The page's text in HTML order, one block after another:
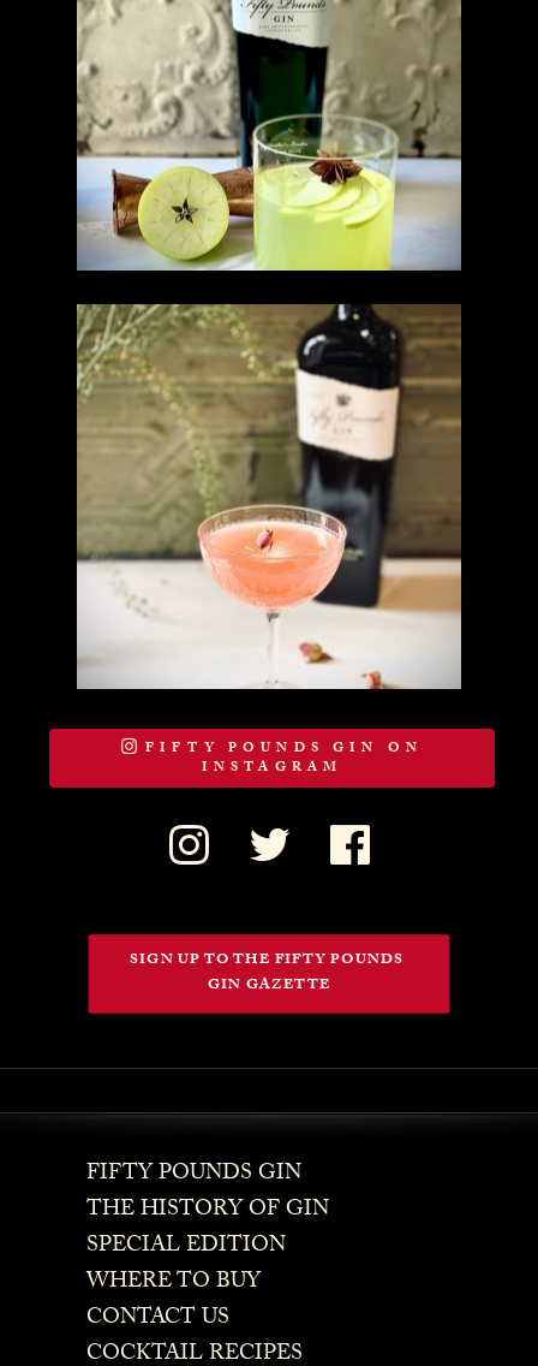
FIFTY POUNDS GIN ON
INSTAGRAM
SIGN UP TO THE FIFTY POUNDS
GIN GAZETTE
FIFTY POUNDS GIN
THE HISTORY OF GIN
SPECIAL EDITION
WHERE TO BUY
CONTACT US
COCKTAIL RECIPES